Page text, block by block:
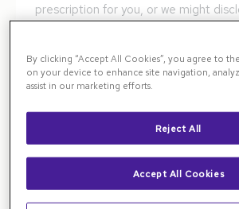
prescription for you, or we might
including, but not limited to, our
technicians-may use or disclose your
Additionally, with your authorization,
your PHI to others who may assist in
as your spouse, children, or parents,
called your "Friends and Family List,"
by you on your "Patient Authorization
By clicking “Accept All Cookies”, you agree to
on your device to enhance site navigation,
assist in our marketing efforts.
Reject All
Accept All Cookies